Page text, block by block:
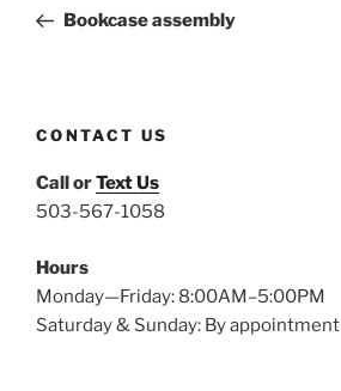
PostBookcase assembly
CONTACT US
Call orText Us
503-567-1058
Hours
Monday—Friday: 8:00AM–5:00PM
Saturday & Sunday: By appointment